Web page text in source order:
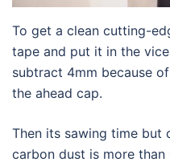
To get a clean cutting-
tape and put it in the
subtract 4mm because
the ahead cap.
Then its sawing time
carbon dust is more than